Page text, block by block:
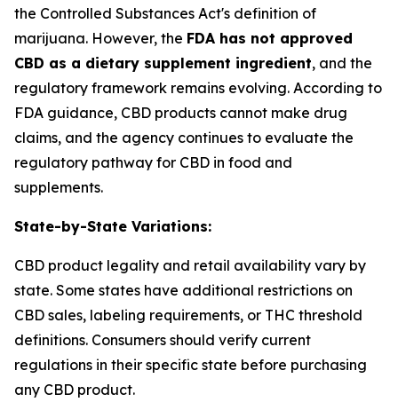
the Controlled Substances Act's definition of
marijuana. However, the FDA has not approved
CBD as a dietary supplement ingredient, and the
regulatory framework remains evolving. According to
FDA guidance, CBD products cannot make drug
claims, and the agency continues to evaluate the
regulatory pathway for CBD in food and
supplements.
State-by-State Variations:
CBD product legality and retail availability vary by
state. Some states have additional restrictions on
CBD sales, labeling requirements, or THC threshold
definitions. Consumers should verify current
regulations in their specific state before purchasing
any CBD product.